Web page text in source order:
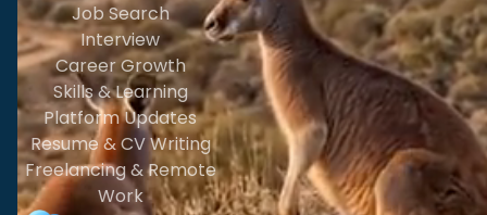
Job Search
Interview
Career Growth
Skills & Learning
Platform Updates
Resume & CV Writing
Freelancing & Remote
Work